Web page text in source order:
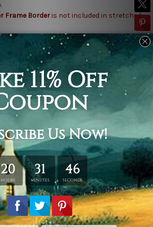
Frame Border is not included in stretched
Related Products